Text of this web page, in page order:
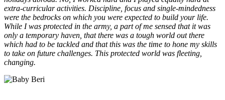
extra-curricular activities. Discipline, focus and single-mindedness
were the bedrocks on which you were expected to build your life.
While I was protected in the army, a part of me sensed that it was
only a temporary haven, that there was a tough world out there
which had to be tackled and that this was the time to hone my skills
to take on future challenges. This protected world was fleeting,
changing.